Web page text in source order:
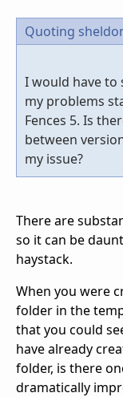
Quoting
I would have to
my problems
Fences 5. Is
between
my issue?
There are
so it can be
haystack.
When you were
folder in the
that you could
have already
folder, is there
dramatically